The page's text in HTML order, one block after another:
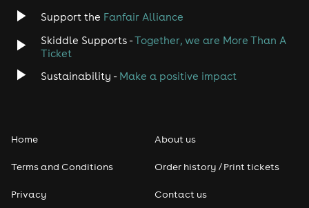
Support the Fanfair Alliance
Skiddle Supports -Together, we are More Than A
Ticket
Sustainability - Make a positive impact
Home
Terms and Conditions
Privacy
About us
Order history / Print tickets
Contact us